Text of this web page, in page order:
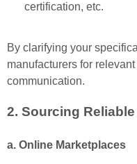
certification, etc.
By clarifying your
manufacturers for
communication.
2. Sourcing
a. Online Marketplaces